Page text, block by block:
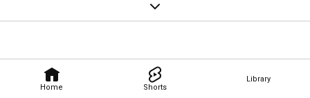
Home Shorts
Library